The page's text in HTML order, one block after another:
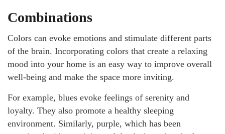
Combinations
Colors can evoke emotions and stimulate different parts
of the brain. Incorporating colors that create a relaxing
mood into your home is an easy way to improve overall
well-being and make the space more inviting.
For example, blues evoke feelings of serenity and
loyalty. They also promote a healthy sleeping
environment. Similarly, purple, which has been